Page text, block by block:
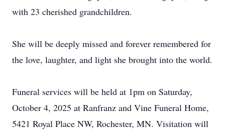
with 23 cherished grandchildren.
She will be deeply missed and forever remembered for
the love, laughter, and light she brought into the world.
Funeral services will be held at 1pm on Saturday,
October 4, 2025 at Ranfranz and Vine Funeral Home,
5421 Royal Place NW, Rochester, MN. Visitation will